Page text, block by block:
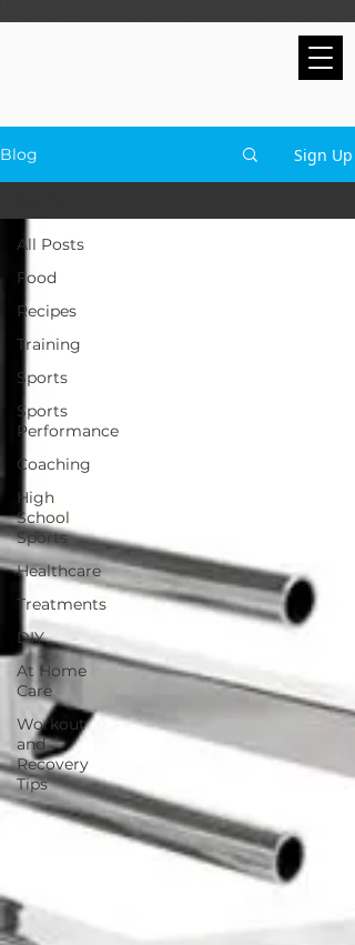
Blog Sign Up
All Posts
Food
Recipes
Training
Sports
Sports
Performance
Coaching
High
School
Sports
Healthcare
Treatments
DIY
At Home
Care
Workout
and
Recovery
Tips